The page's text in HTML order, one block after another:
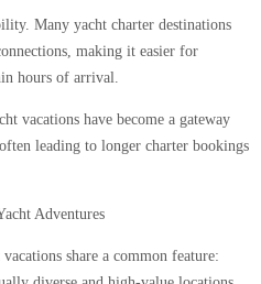
Many yacht charter destinations
making it easier for
hours of arrival.
vacations have become a gateway
leading to longer charter bookings
Adventures
share a common feature: